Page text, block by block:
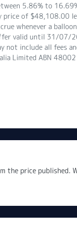
5.86% to
price of
whenever a
valid until 31/07/
not include all fees
Limited ABN
the price published.